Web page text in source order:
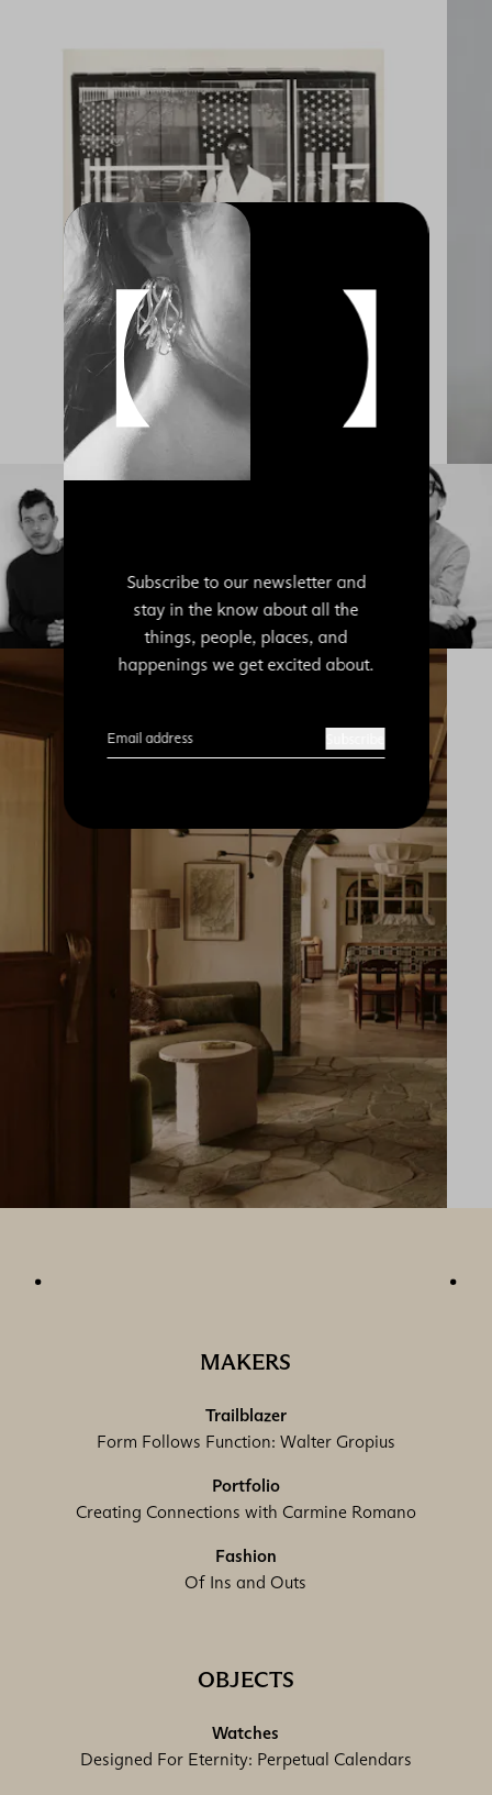
MAKERS
Trailblazer
Form Follows Function: Walter Gropius
Portfolio
Creating Connections with Carmine Romano
Fashion
Of Ins and Outs
OBJECTS
Watches
Designed For Eternity: Perpetual Calendars
Subscribe to our newsletter and
stay in the know about all the
things, people, places, and
happenings we get excited about.
Email address